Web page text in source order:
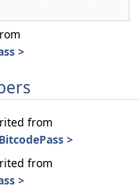
>
from
>
from
>